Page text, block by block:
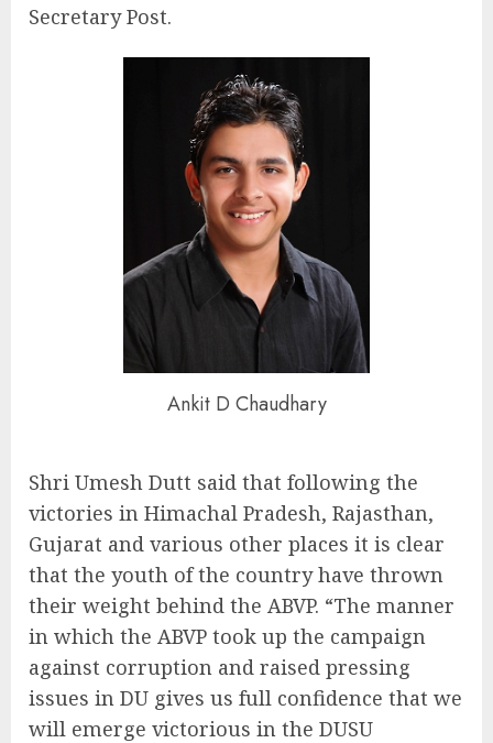
Secretary Post.
Ankit D Chaudhary
Shri Umesh Dutt said that following the
victories in Himachal Pradesh, Rajasthan,
Gujarat and various other places it is clear
that the youth of the country have thrown
their weight behind the ABVP. “The manner
in which the ABVP took up the campaign
against corruption and raised pressing
issues in DU gives us full confidence that we
will emerge victorious in the DUSU